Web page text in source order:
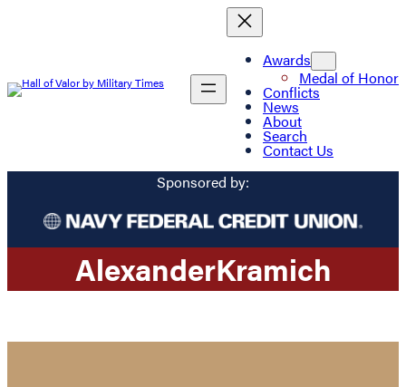
Awards
Medal of Honor
Conflicts
News
About
Search
Contact Us
Sponsored by:
AlexanderKramich